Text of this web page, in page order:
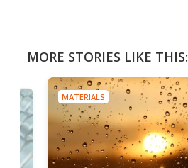
MORE STORIES LIKE THIS:
MATERIALS